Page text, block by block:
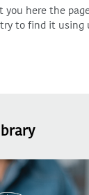
you here the
to find it